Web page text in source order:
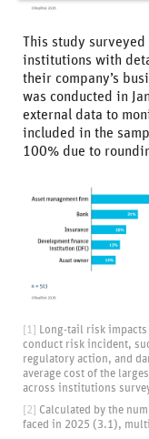
This study
institutions with
their company’s
was conducted in
external data to
included in the
100% due to
[1] Long-tail risk
conduct risk incident,
regulatory action, and
average cost of the
across institutions
[2] Calculated by the
faced in 2025 (3.1),